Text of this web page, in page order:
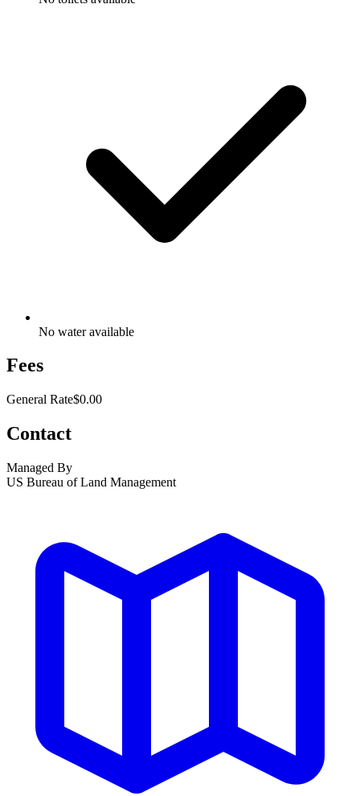
No water available
Fees
General Rate$0.00
Contact
Managed By
US Bureau of Land Management